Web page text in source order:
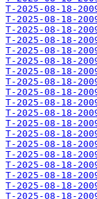
T-2025-08-18-
T-2025-08-18-
T-2025-08-18-
T-2025-08-18-
T-2025-08-18-
T-2025-08-18-
T-2025-08-18-
T-2025-08-18-
T-2025-08-18-
T-2025-08-18-
T-2025-08-18-
T-2025-08-18-
T-2025-08-18-
T-2025-08-18-
T-2025-08-18-
T-2025-08-18-
T-2025-08-18-
T-2025-08-18-
T-2025-08-18-